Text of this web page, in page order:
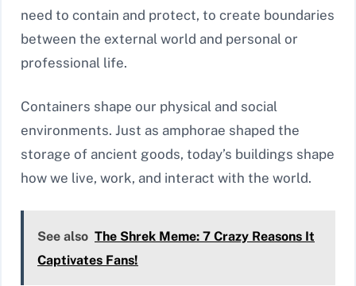
need to contain and protect, to create boundaries
between the external world and personal or
professional life.
Containers shape our physical and social
environments. Just as amphorae shaped the
storage of ancient goods, today’s buildings shape
how we live, work, and interact with the world.
See also The Shrek Meme: 7 Crazy Reasons It
Captivates Fans!